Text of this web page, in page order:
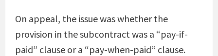
On appeal, the issue was whether the
provision in the subcontract was a “pay-if-
paid” clause or a “pay-when-paid” clause.